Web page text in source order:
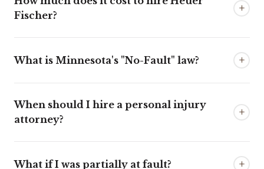
Fischer?
+
What is Minnesota's "No-Fault" law? +
When should I hire a personal injury
attorney?
+
What if I was partially at fault? +